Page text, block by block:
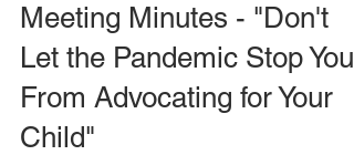
Meeting Minutes - "Don't
Let the Pandemic Stop You
From Advocating for Your
Child"